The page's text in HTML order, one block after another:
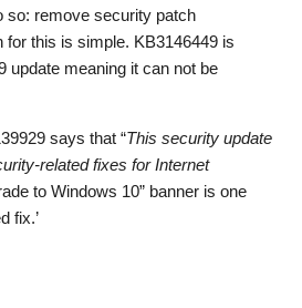
so: remove security patch
for this is simple. KB3146449 is
update meaning it can not be
says that “This security update
related fixes for Internet
to Windows 10” banner is one
fix.’